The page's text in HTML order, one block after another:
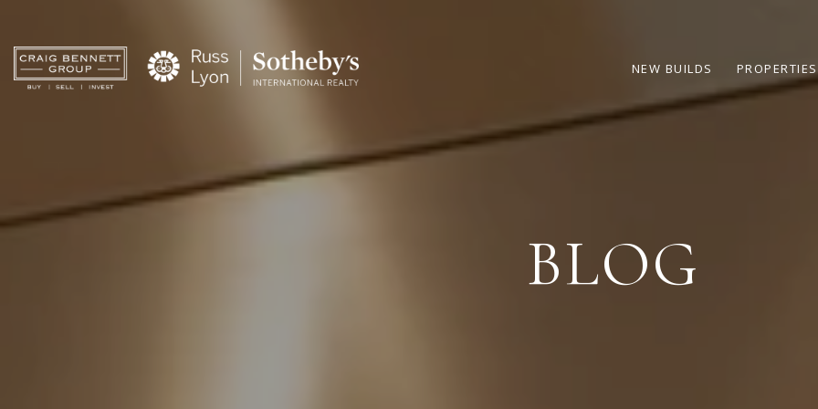
NEW BUILDS PROPERTIES
BLOG